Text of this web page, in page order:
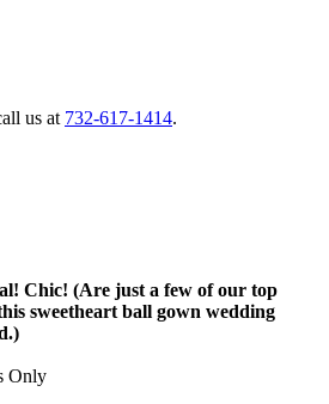
us at 732-617-1414.
Chic! (Are just a few of our top
sweetheart ball gown wedding
Only